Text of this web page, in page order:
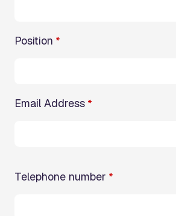
Position *
Email Address *
Telephone number *